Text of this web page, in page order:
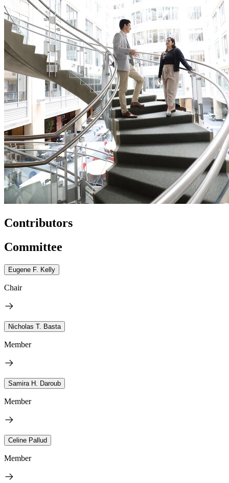
Contributors
Committee
Eugene F. Kelly
Chair
Nicholas T. Basta
Member
Samira H. Daroub
Member
Celine Pallud
Member